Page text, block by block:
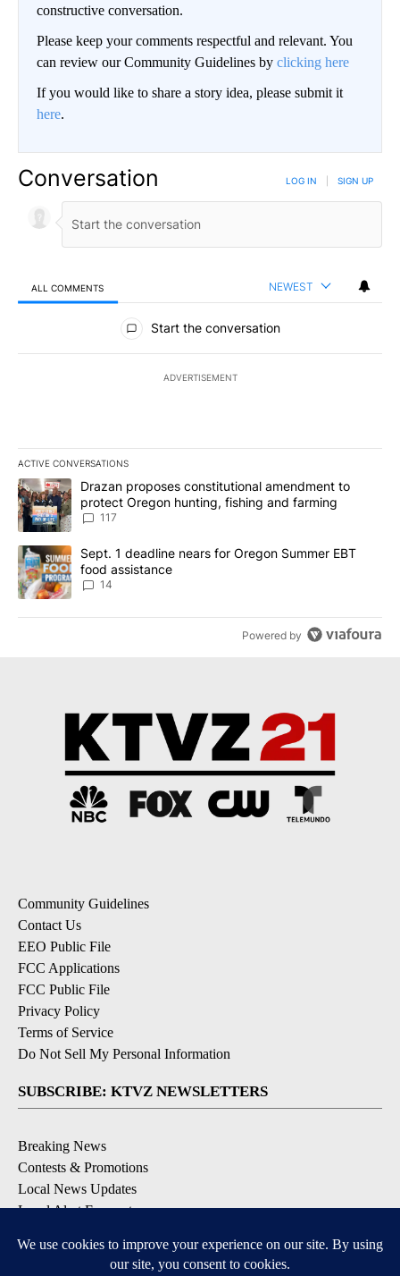
constructive conversation.
Please keep your comments respectful and relevant. You
can review our Community Guidelines by clicking here
If you would like to share a story idea, please submit it
here.
Conversation LOG IN SIGN UP
ALL COMMENTS NEWEST
All Comments
Start the conversation
ADVERTISEMENT
ACTIVE CONVERSATIONS
The following is a list of the most commented articles in the last
A trending article titled "Drazan proposes constitutional
Drazan proposes constitutional amendment to
protect Oregon hunting, fishing and farming
117
A trending article titled "Sept. 1 deadline nears for Oregon
Sept. 1 deadline nears for Oregon Summer EBT
food assistance
14
Powered by
Community Guidelines
Contact Us
EEO Public File
FCC Applications
FCC Public File
Privacy Policy
Terms of Service
Do Not Sell My Personal Information
SUBSCRIBE: KTVZ NEWSLETTERS
Breaking News
Contests & Promotions
Local News Updates
Local Alert Forecast
DOWNLOAD: KTVZ APPS